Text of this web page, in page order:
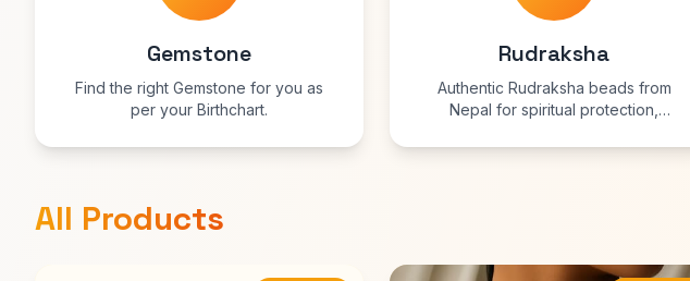
Gemstone
Find the right Gemstone for you as
per your Birthchart.
Rudraksha
Authentic Rudraksha beads from
Nepal for spiritual protection,
blessed and energized for maximum
All Products